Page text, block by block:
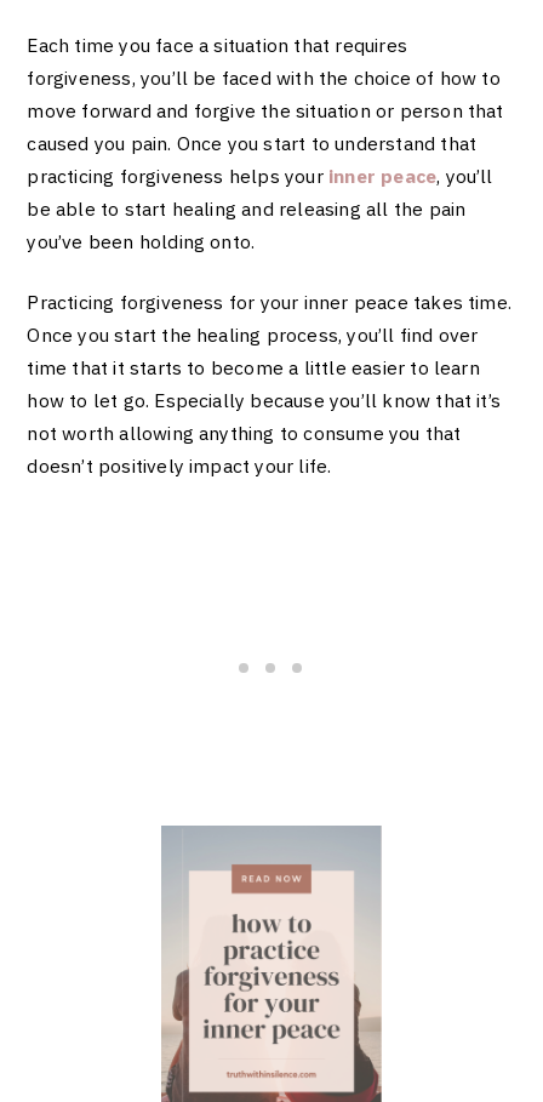
Each time you face a situation that requires
forgiveness, you’ll be faced with the choice of how to
move forward and forgive the situation or person that
caused you pain. Once you start to understand that
practicing forgiveness helps your inner peace, you’ll
be able to start healing and releasing all the pain
you’ve been holding onto.
Practicing forgiveness for your inner peace takes time.
Once you start the healing process, you’ll find over
time that it starts to become a little easier to learn
how to let go. Especially because you’ll know that it’s
not worth allowing anything to consume you that
doesn’t positively impact your life.